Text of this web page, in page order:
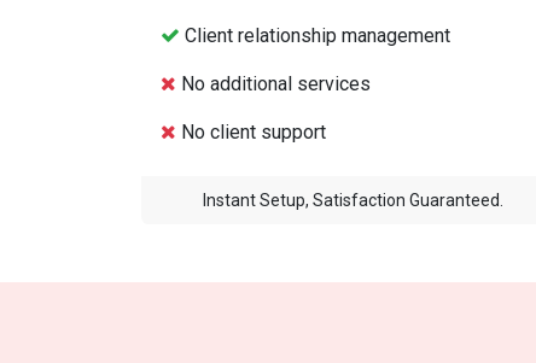
Client relationship management
No additional services
No client support
Instant Setup, Satisfaction Guaranteed.